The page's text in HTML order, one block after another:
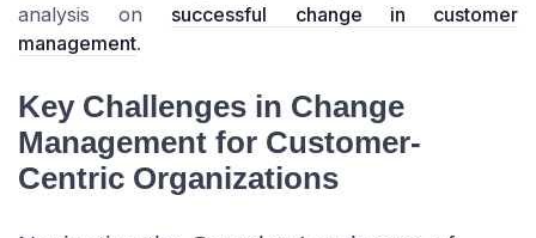
analysis on successful change in customer
management.
Key Challenges in Change
Management for Customer-
Centric Organizations